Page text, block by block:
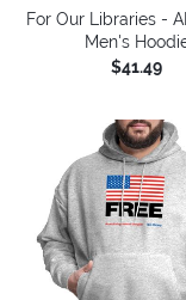
For Our Libraries -
Men's
$41.49